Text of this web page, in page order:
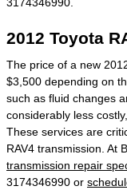
2012 Toyota
The price of a new
$3,500 depending on
such as fluid changes
considerably less
These services are
RAV4 transmission. At
transmission repair
3174346990 or